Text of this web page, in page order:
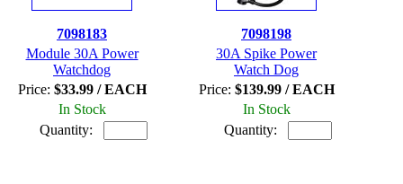
7098183
Module 30A Power
Watchdog
Price: $33.99 / EACH
In Stock
Quantity:
7098198
30A Spike Power
Watch Dog
Price: $139.99 / EACH
In Stock
Quantity: